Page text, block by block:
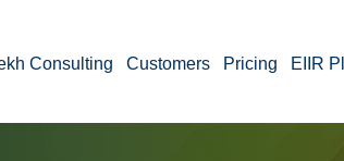
Consulting Customers Pricing EIIR